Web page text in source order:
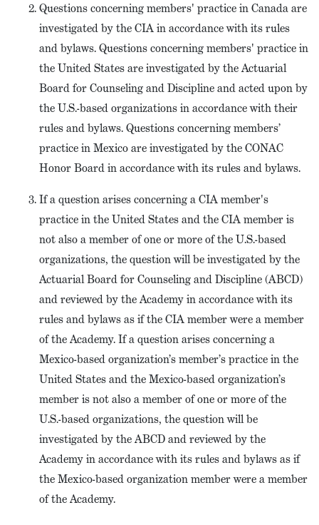
Questions concerning members' practice in Canada are
investigated by the CIA in accordance with its rules
and bylaws. Questions concerning members' practice in
the United States are investigated by the Actuarial
Board for Counseling and Discipline and acted upon by
the U.S.-based organizations in accordance with their
rules and bylaws. Questions concerning members’
practice in Mexico are investigated by the CONAC
Honor Board in accordance with its rules and bylaws.
If a question arises concerning a CIA member's
practice in the United States and the CIA member is
not also a member of one or more of the U.S.-based
organizations, the question will be investigated by the
Actuarial Board for Counseling and Discipline (ABCD)
and reviewed by the Academy in accordance with its
rules and bylaws as if the CIA member were a member
of the Academy. If a question arises concerning a
Mexico-based organization’s member’s practice in the
United States and the Mexico-based organization’s
member is not also a member of one or more of the
U.S.-based organizations, the question will be
investigated by the ABCD and reviewed by the
Academy in accordance with its rules and bylaws as if
the Mexico-based organization member were a member
of the Academy.